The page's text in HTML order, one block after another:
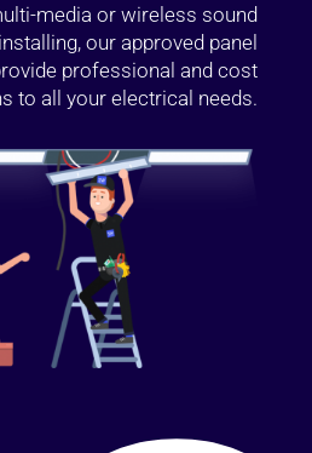
media or wireless sound
our approved panel
professional and cost
to all your electrical needs.